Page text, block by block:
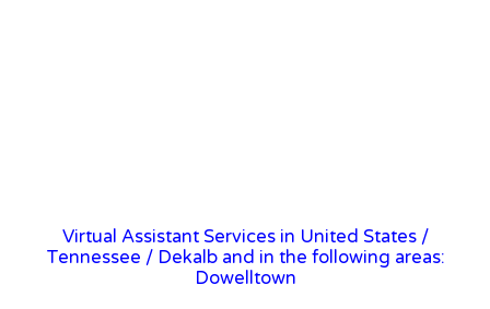
Virtual Assistant Services in United States /
Tennessee / Dekalb and in the following areas:
Dowelltown